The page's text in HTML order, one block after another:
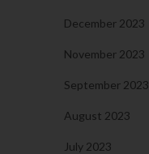
December 2023
November 2023
September 2023
August 2023
July 2023